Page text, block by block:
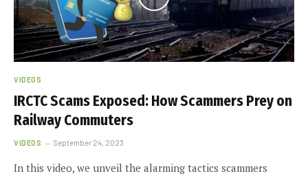
VIDEOS
IRCTC Scams Exposed: How Scammers Prey on
Railway Commuters
VIDEOS September 24, 2023
In this video, we unveil the alarming tactics scammers